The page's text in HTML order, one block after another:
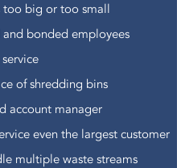
too big or too small
and bonded employees
of shredding bins
account manager
even the largest customer
multiple waste streams